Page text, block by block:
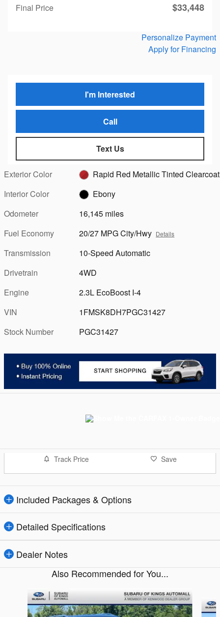
Final Price $33,448
Personalize Payment
Apply for Financing
I'm Interested
Call
Text Us
Exterior Color
Rapid Red Metallic Tinted Clearcoat
Interior Color
Ebony
Odometer
16,145 miles
Fuel Economy
20/27 MPG City/Hwy Details
Transmission
10-Speed Automatic
Drivetrain
4WD
Engine
2.3L EcoBoost I-4
VIN
1FMSK8DH7PGC31427
Stock Number
PGC31427
Track Price Save
Included Packages & Options
Detailed Specifications
Dealer Notes
Also Recommended for You...
Slide 1 of 6